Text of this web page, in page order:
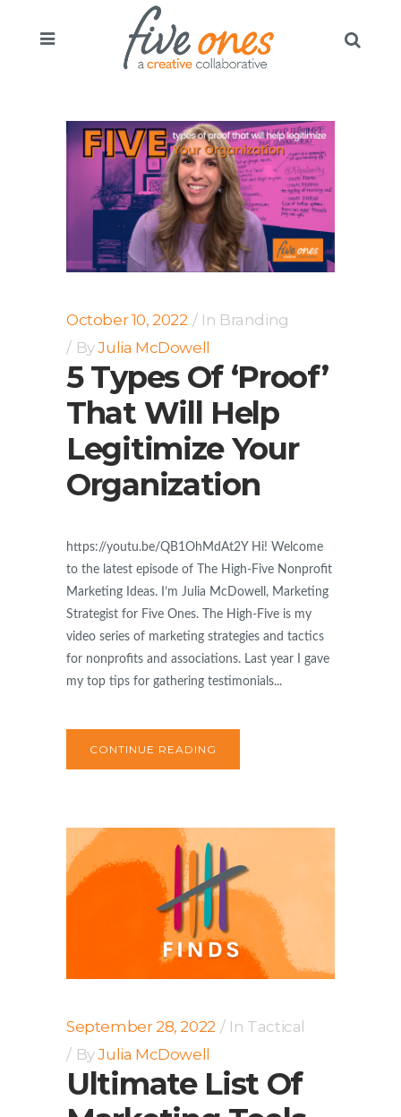
October 10, 2022 In Branding
ByJulia McDowell
5 Types Of ‘Proof’
That Will Help
Legitimize Your
Organization
https://youtu.be/QB1OhMdAt2Y Hi! Welcome
to the latest episode of The High-Five Nonprofit
Marketing Ideas. I’m Julia McDowell, Marketing
Strategist for Five Ones. The High-Five is my
video series of marketing strategies and tactics
for nonprofits and associations. Last year I gave
my top tips for gathering testimonials...
CONTINUE READING
September 28, 2022 In Tactical
ByJulia McDowell
Ultimate List Of